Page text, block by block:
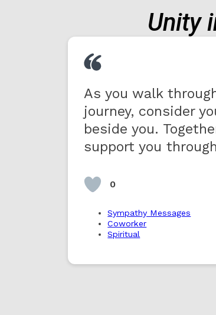
Unity
As you walk
journey, consider
beside you.
support you
0
Sympathy Messages
Coworker
Spiritual